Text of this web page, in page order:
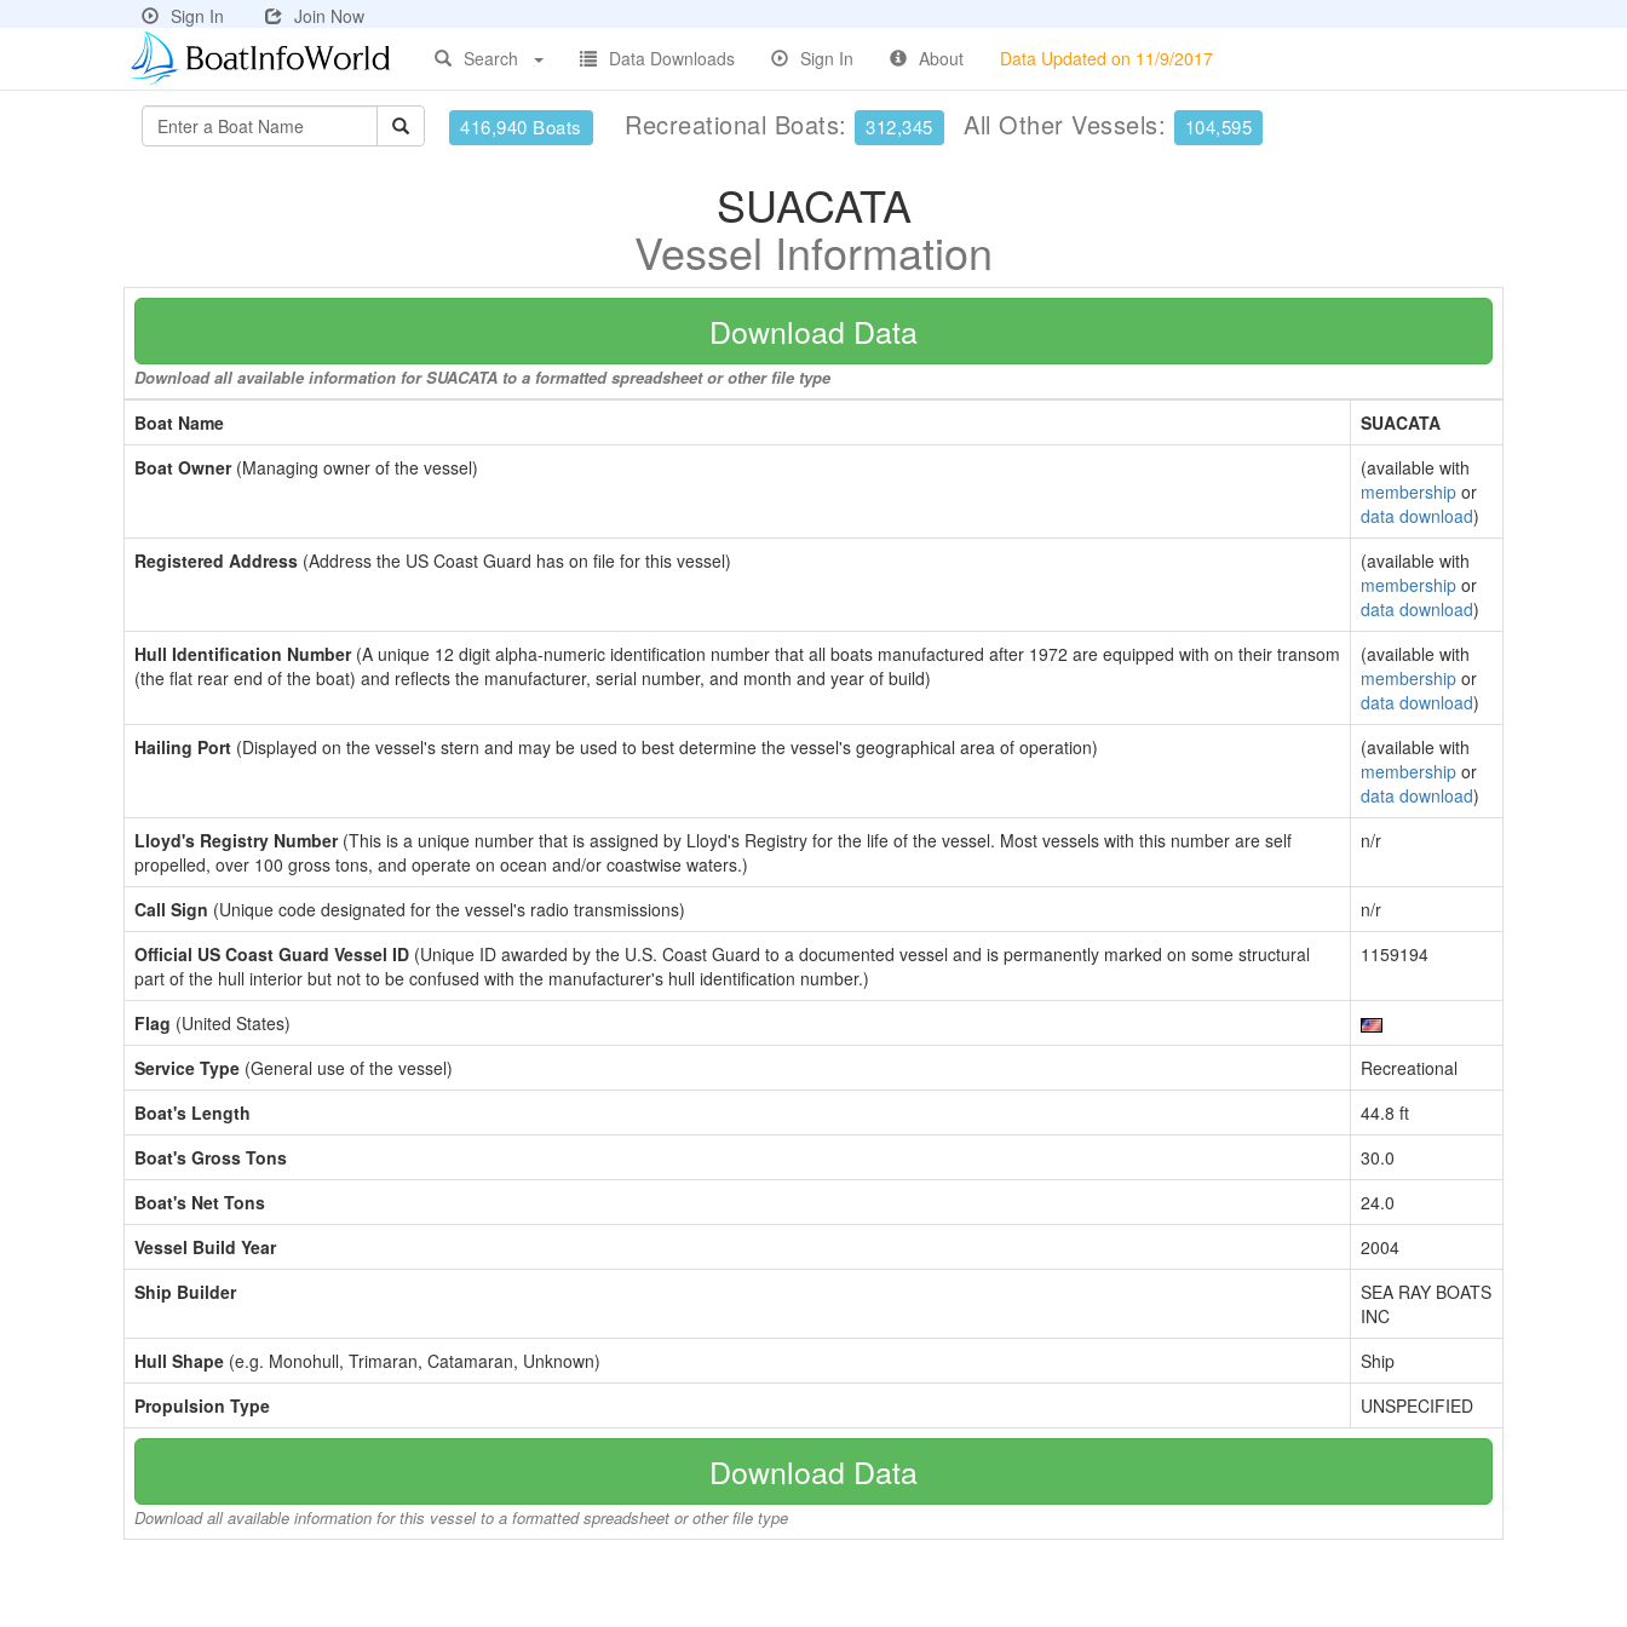
Sign In
Join Now
Search
Data Downloads Sign In About Data Updated on 11/9/2017
416,940 Boats Recreational Boats: 312,345 All Other Vessels: 104,595
SUACATA
Vessel Information
Download Data
Download all available information for SUACATA to a formatted spreadsheet or other file type
Boat Name
SUACATA
Boat Owner(Managing owner of the vessel)
(available with
membership or
data download)
Registered Address (Address the US Coast Guard has on file for this vessel)
(available with
membership or
data download)
Hull Identification Number(A unique 12 digit alpha-numeric identification number that all boats manufactured after 1972 are equipped with on their transom
(the flat rear end of the boat) and reflects the manufacturer, serial number, and month and year of build)
(available with
membership or
data download)
Hailing Port (Displayed on the vessel's stern and may be used to best determine the vessel's geographical area of operation)
(available with
membership or
data download)
Lloyd's Registry Number(This is a unique number that is assigned by Lloyd's Registry for the life of the vessel. Most vessels with this number are self
propelled, over 100 gross tons, and operate on ocean and/or coastwise waters.)
n/r
Call Sign (Unique code designated for the vessel's radio transmissions)
n/r
Official US Coast Guard Vessel ID (Unique ID awarded by the U.S. Coast Guard to a documented vessel and is permanently marked on some structural
part of the hull interior but not to be confused with the manufacturer's hull identification number.)
1159194
Flag (United States)
Service Type (General use of the vessel)
Recreational
Boat's Length
44.8 ft
Boat's Gross Tons
30.0
Boat's Net Tons
24.0
Vessel Build Year
2004
Ship Builder
SEA RAY BOATS
INC
Hull Shape (e.g. Monohull, Trimaran, Catamaran, Unknown)
Ship
Propulsion Type
UNSPECIFIED
Download Data
Download all available information for this vessel to a formatted spreadsheet or other file type